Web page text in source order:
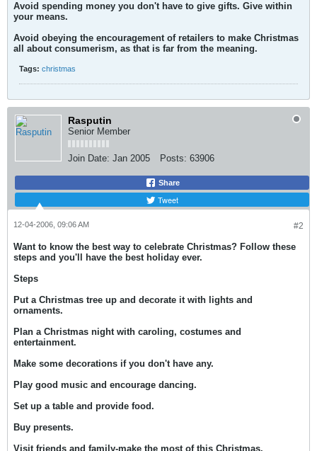
Avoid spending money you don't have to give gifts. Give within
your means.
Avoid obeying the encouragement of retailers to make Christmas
all about consumerism, as that is far from the meaning.
Tags: christmas
Rasputin
Senior Member
Join Date: Jan 2005 Posts: 63906
Share
Tweet
#2
12-04-2006, 09:06 AM
Want to know the best way to celebrate Christmas? Follow these
steps and you'll have the best holiday ever.
Steps
Put a Christmas tree up and decorate it with lights and
ornaments.
Plan a Christmas night with caroling, costumes and
entertainment.
Make some decorations if you don't have any.
Play good music and encourage dancing.
Set up a table and provide food.
Buy presents.
Visit friends and family-make the most of this Christmas.